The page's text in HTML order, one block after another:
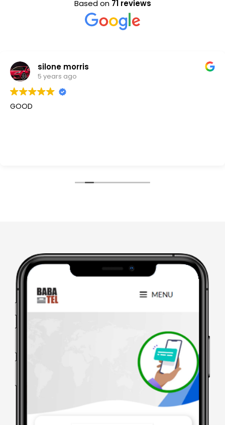
Based on 71 reviews
silone morris
5 years ago